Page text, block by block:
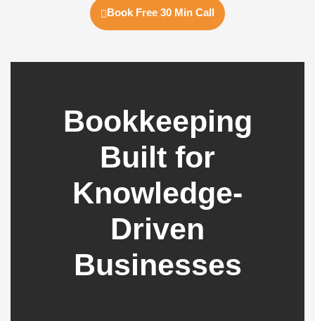
Book Free 30 Min Call
Bookkeeping
Built for
Knowledge-
Driven
Businesses